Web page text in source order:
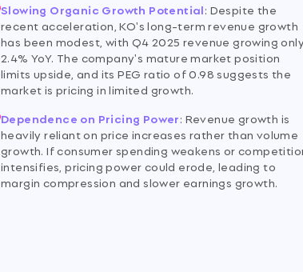
Slowing Organic Growth Potential: Despite the
recent acceleration, KO's long-term revenue growth
has been modest, with Q4 2025 revenue growing
2.4% YoY. The company's mature market position
limits upside, and its PEG ratio of 0.98 suggests the
market is pricing in limited growth.
Dependence on Pricing Power: Revenue growth is
heavily reliant on price increases rather than volume
growth. If consumer spending weakens or
intensifies, pricing power could erode, leading to
margin compression and slower earnings growth.